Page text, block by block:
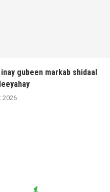
gubeen markab shidaal
2026